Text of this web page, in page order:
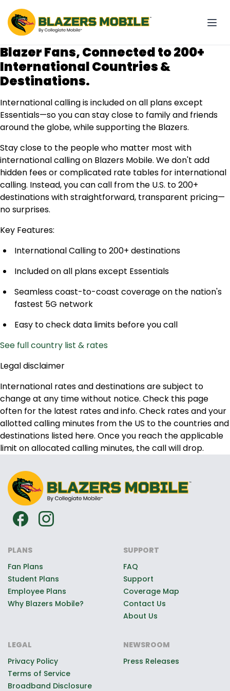
Blazer Fans, Connected to 200+
International Countries &
Destinations.
International calling is included on all plans except
Essentials—so you can stay close to family and friends
around the globe, while supporting the Blazers.
Stay close to the people who matter most with
international calling on Blazers Mobile. We don't add
hidden fees or complicated rate tables for international
calling. Instead, you can call from the U.S. to 200+
destinations with straightforward, transparent pricing—
no surprises.
Key Features:
International Calling to 200+ destinations
Included on all plans except Essentials
Seamless coast-to-coast coverage on the nation's
fastest 5G network
Easy to check data limits before you call
See full country list & rates
Legal disclaimer
International rates and destinations are subject to
change at any time without notice. Check this page
often for the latest rates and info. Check rates and your
allotted calling minutes from the US to the countries and
destinations listed here. Once you reach the applicable
limit on allocated calling minutes, the call will drop.
PLANS
Fan Plans
Student Plans
Employee Plans
Why Blazers Mobile?
SUPPORT
FAQ
Support
Coverage Map
Contact Us
About Us
LEGAL
Privacy Policy
Terms of Service
Broadband Disclosure
NEWSROOM
Press Releases